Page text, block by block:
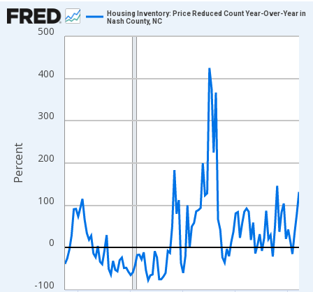
Chart
Line chart with 108 data points.
The chart has 1 X axis displaying xAxis. Data ranges from
The chart has 2 Y axes displaying Percent and yAxisRight.
-100
0
100
200
300
400
500
Housing Inventory: Price Reduced Count Year-Over-Year in
Nash County, NC
Percent